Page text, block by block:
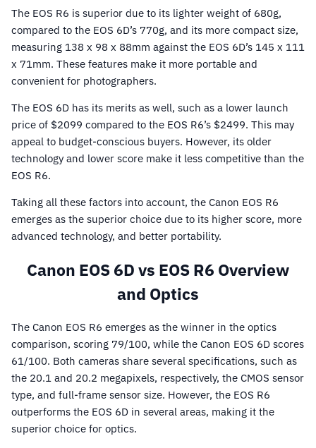
The EOS R6 is superior due to its lighter weight of 680g,
compared to the EOS 6D’s 770g, and its more compact size,
measuring 138 x 98 x 88mm against the EOS 6D’s 145 x 111
x 71mm. These features make it more portable and
convenient for photographers.
The EOS 6D has its merits as well, such as a lower launch
price of $2099 compared to the EOS R6’s $2499. This may
appeal to budget-conscious buyers. However, its older
technology and lower score make it less competitive than the
EOS R6.
Taking all these factors into account, the Canon EOS R6
emerges as the superior choice due to its higher score, more
advanced technology, and better portability.
Canon EOS 6D vs EOS R6 Overview
and Optics
The Canon EOS R6 emerges as the winner in the optics
comparison, scoring 79/100, while the Canon EOS 6D scores
61/100. Both cameras share several specifications, such as
the 20.1 and 20.2 megapixels, respectively, the CMOS sensor
type, and full-frame sensor size. However, the EOS R6
outperforms the EOS 6D in several areas, making it the
superior choice for optics.